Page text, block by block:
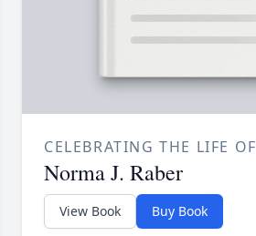
CELEBRATING THE LIFE OF
Norma J. Raber
View Book Buy Book